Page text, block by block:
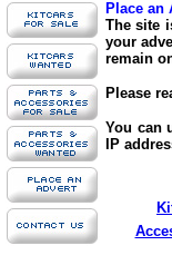
Place an
The site
your
remain
Please
You can
IP